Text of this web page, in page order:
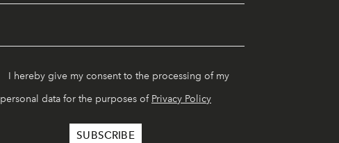
I hereby give my consent to the processing of my
personal data for the purposes of Privacy Policy